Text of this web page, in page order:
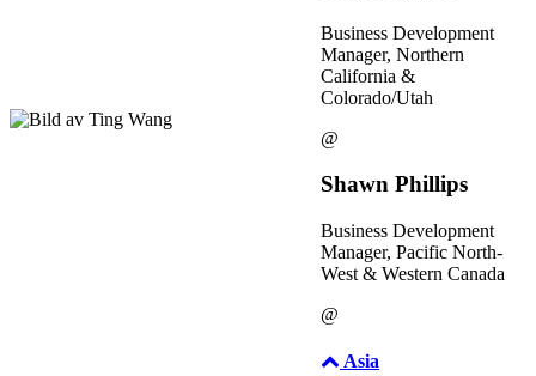
Business Development
Manager, Northern
California &
Colorado/Utah
@
Shawn Phillips
Business Development
Manager, Pacific North-
West & Western Canada
@
Asia